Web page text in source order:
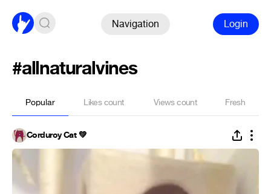
Navigation Login
#allnaturalvines
Popular Likes count Views count Fresh
Corduroy Cat 💚